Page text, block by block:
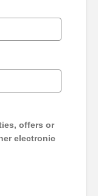
offers or
electronic